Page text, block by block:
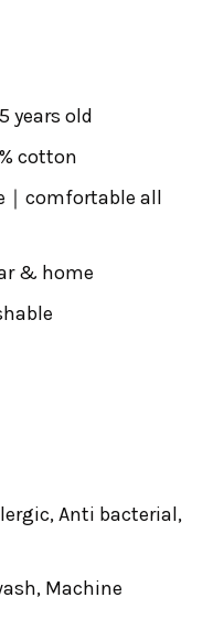
years old
cotton
comfortable all
& home
Anti bacterial,
Machine